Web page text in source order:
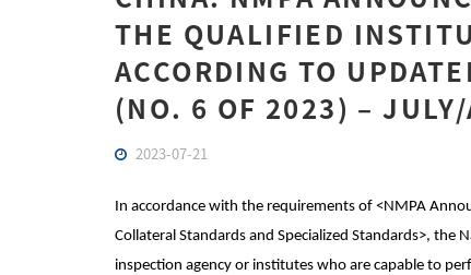
THE QUALIFIED
ACCORDING TO
(NO. 6 OF 2023) –
2023-07-21
In accordance with the requirements of <NMPA
Collateral Standards and Specialized Standards>,
inspection agency or institutes who are capable to